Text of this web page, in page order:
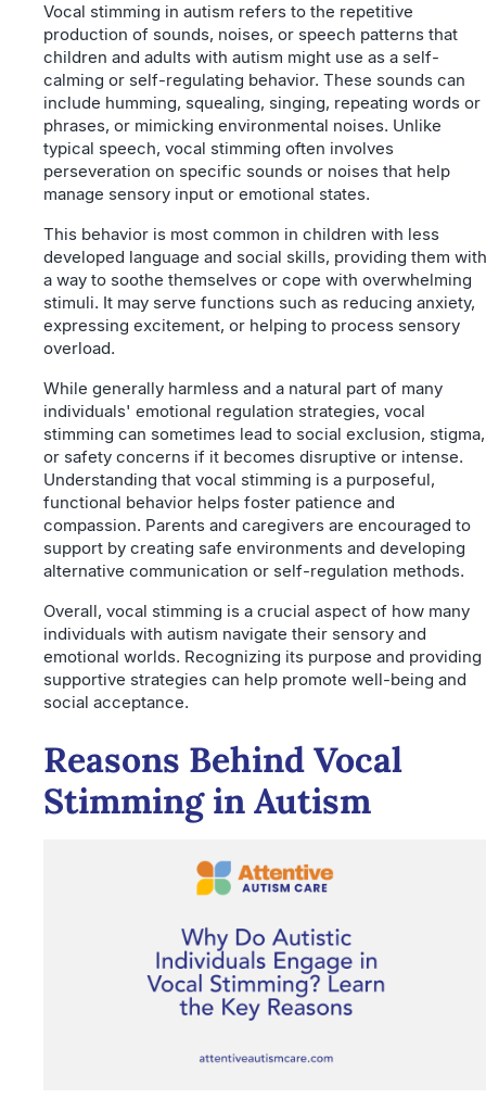
Vocal stimming in autism refers to the repetitive
production of sounds, noises, or speech patterns that
children and adults with autism might use as a self-
calming or self-regulating behavior. These sounds can
include humming, squealing, singing, repeating words or
phrases, or mimicking environmental noises. Unlike
typical speech, vocal stimming often involves
perseveration on specific sounds or noises that help
manage sensory input or emotional states.
This behavior is most common in children with less
developed language and social skills, providing them with
a way to soothe themselves or cope with overwhelming
stimuli. It may serve functions such as reducing anxiety,
expressing excitement, or helping to process sensory
overload.
While generally harmless and a natural part of many
individuals' emotional regulation strategies, vocal
stimming can sometimes lead to social exclusion, stigma,
or safety concerns if it becomes disruptive or intense.
Understanding that vocal stimming is a purposeful,
functional behavior helps foster patience and
compassion. Parents and caregivers are encouraged to
support by creating safe environments and developing
alternative communication or self-regulation methods.
Overall, vocal stimming is a crucial aspect of how many
individuals with autism navigate their sensory and
emotional worlds. Recognizing its purpose and providing
supportive strategies can help promote well-being and
social acceptance.
Reasons Behind Vocal
Stimming in Autism